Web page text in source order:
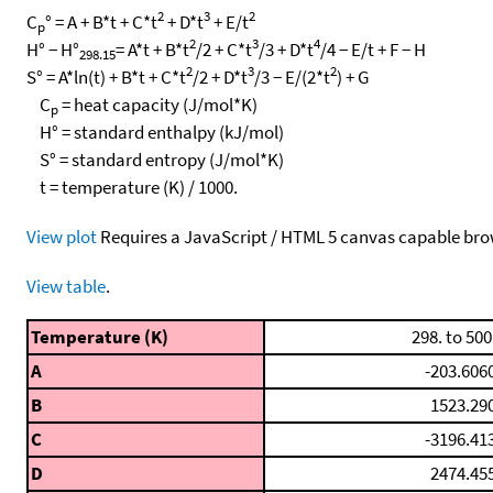
Cp° = A + B*t + C*t2+ D*t3+ E/t2
H° − H°298.15= A*t + B*t2/2 + C*t3/3 + D*t4/4 − E/t + F − H
S° = A*ln(t) + B*t + C*t2/2 + D*t3/3 − E/(2*t2) + G
Cp= heat capacity (J/mol*K)
H° = standard enthalpy (kJ/mol)
S° = standard entropy (J/mol*K)
t = temperature (K) / 1000.
View plotRequires a JavaScript / HTML 5 canvas capable
View table.
Temperature (K)
298. to
A
-
B
C
-
D